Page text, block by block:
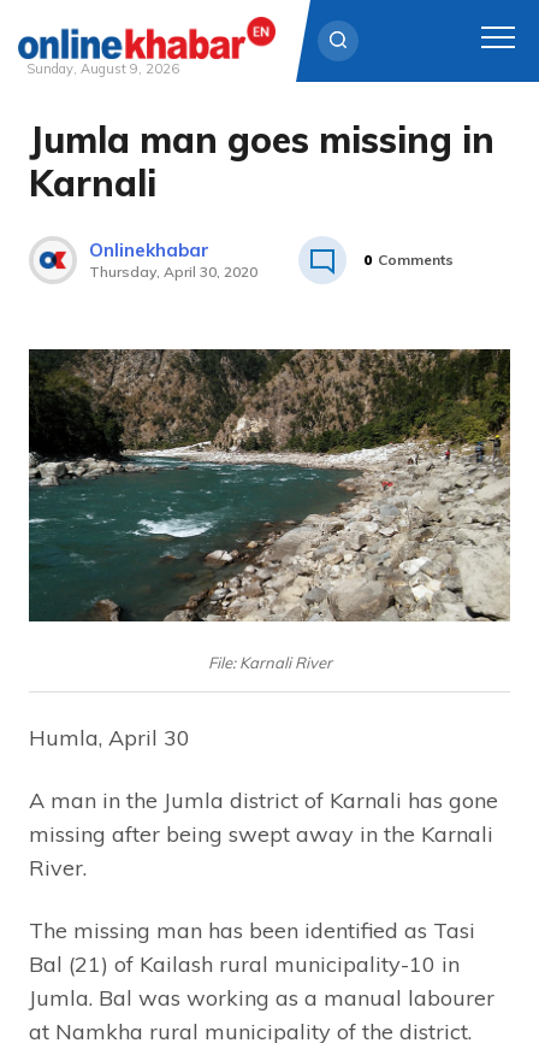
content
Sunday, August 9, 2026
Jumla man goes missing in
Karnali
Onlinekhabar
Thursday, April 30, 2020
0 Comments
File: Karnali River
Humla, April 30
A man in the Jumla district of Karnali has gone
missing after being swept away in the Karnali
River.
The missing man has been identified as Tasi
Bal (21) of Kailash rural municipality-10 in
Jumla. Bal was working as a manual labourer
at Namkha rural municipality of the district.